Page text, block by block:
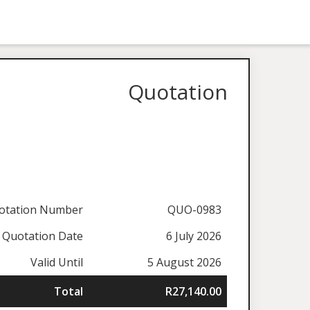
Quotation
Number
QUO-0983
Quotation Date
6 July 2026
Valid Until
5 August 2026
Total
R27,140.00